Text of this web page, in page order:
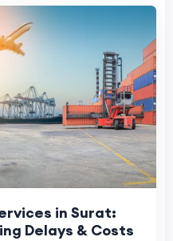
in Surat:
Delays & Costs